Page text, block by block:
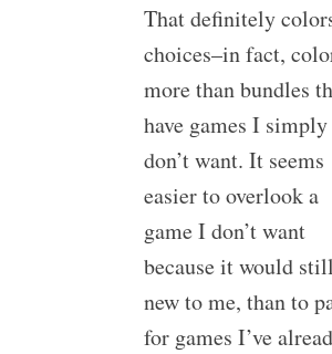
That definitely
choices–in fact,
more than bundles
have games I simply
don’t want. It seems
easier to overlook a
game I don’t want
because it would
new to me, than to
for games I’ve